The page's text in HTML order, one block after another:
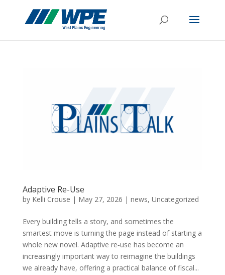
Adaptive Re-Use
by Kelli Crouse | May 27, 2026 | news, Uncategorized
Every building tells a story, and sometimes the
smartest move is turning the page instead of starting a
whole new novel. Adaptive re‑use has become an
increasingly important way to reimagine the buildings
we already have, offering a practical balance of fiscal...